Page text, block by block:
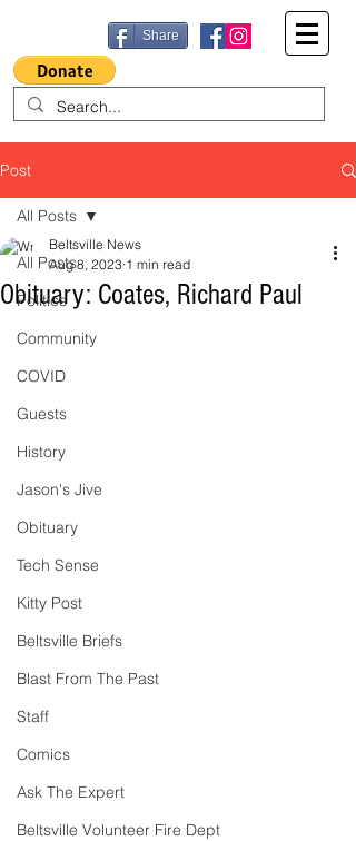
Share
Post
All Posts
Politics
Community
COVID
Guests
History
Jason's Jive
Obituary
Tech Sense
Kitty Post
Beltsville Briefs
Blast From The Past
Staff
Comics
Ask The Expert
Beltsville Volunteer Fire Dept
All Posts
Obituary: Coates, Richard Paul
Beltsville News
Aug 8, 2023 1 min read